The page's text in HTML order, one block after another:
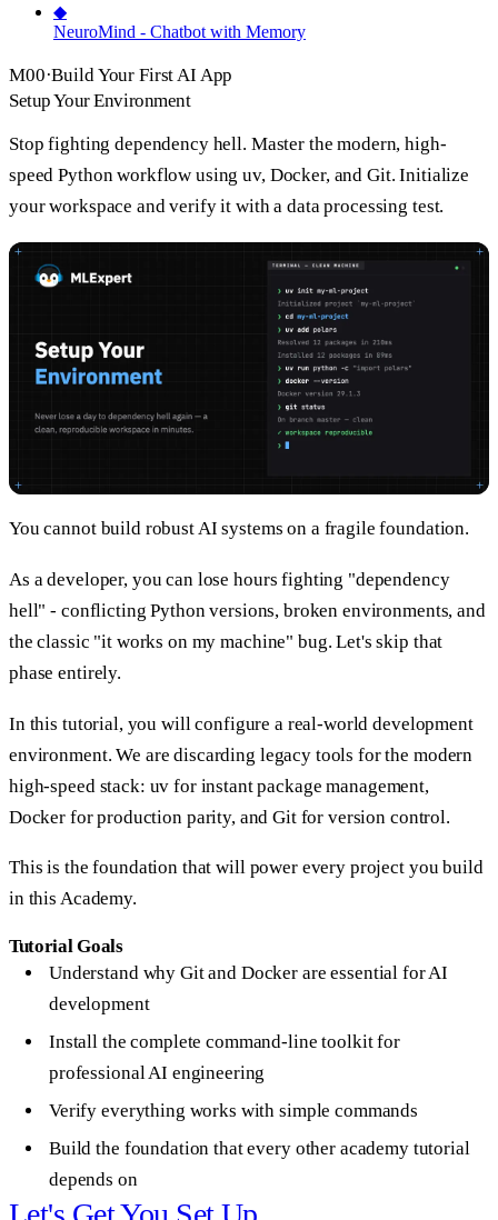
◆
NeuroMind - Chatbot with Memory
M00·Build Your First AI App
Setup Your Environment
Stop fighting dependency hell. Master the modern, high-
speed Python workflow using uv, Docker, and Git. Initialize
your workspace and verify it with a data processing test.
You cannot build robust AI systems on a fragile foundation.
As a developer, you can lose hours fighting "dependency
hell" - conflicting Python versions, broken environments, and
the classic "it works on my machine" bug. Let's skip that
phase entirely.
In this tutorial, you will configure a real-world development
environment. We are discarding legacy tools for the modern
high-speed stack: uv for instant package management,
Dockerfor production parity, andGitfor version control.
This is the foundation that will power every project you build
in this Academy.
Tutorial Goals
Understand why Git and Docker are essential for AI
development
Install the complete command-line toolkit for
professional AI engineering
Verify everything works with simple commands
Build the foundation that every other academy tutorial
depends on